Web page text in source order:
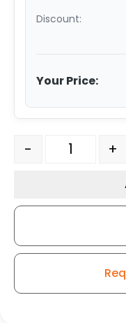
Discount:
Your Price:
316 Stainless
- +